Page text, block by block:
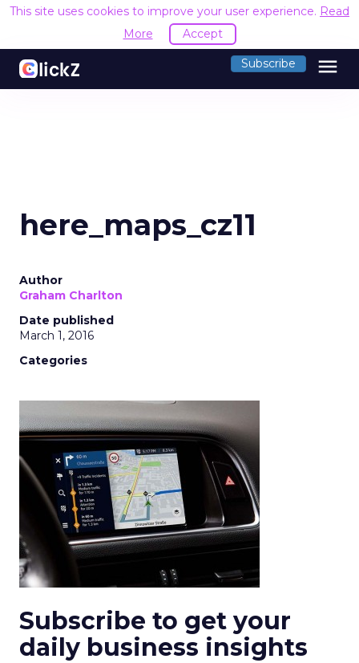
This site uses cookies to improve your user experience. Read
More
Accept
Subscribe menu
here_maps_cz11
Author
Graham Charlton
Date published
March 1, 2016
Categories
Subscribe to get your
daily business insights